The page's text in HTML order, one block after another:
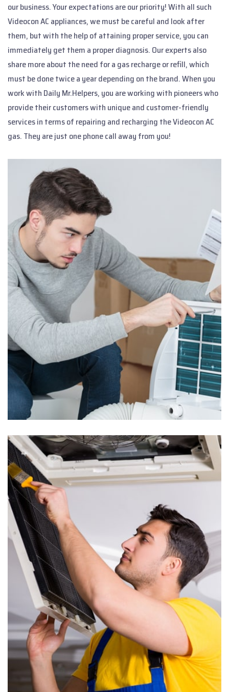
our business. Your expectations are our priority! With all such
Videocon AC appliances, we must be careful and look after
them, but with the help of attaining proper service, you can
immediately get them a proper diagnosis. Our experts also
share more about the need for a gas recharge or refill, which
must be done twice a year depending on the brand. When you
work with Daily Mr.Helpers, you are working with pioneers who
provide their customers with unique and customer-friendly
services in terms of repairing and recharging the Videocon AC
gas. They are just one phone call away from you!